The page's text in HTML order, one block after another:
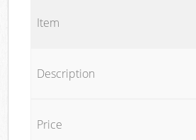
Item
Description
Price